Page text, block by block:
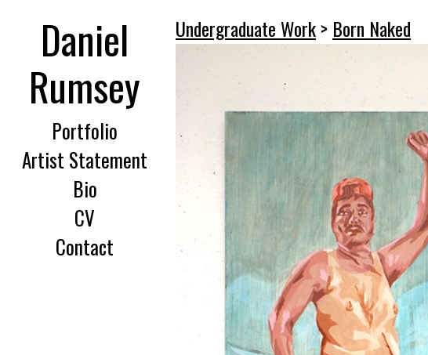
Daniel
Rumsey
Portfolio
Artist Statement
Bio
CV
Contact
Undergraduate Work> Born Naked